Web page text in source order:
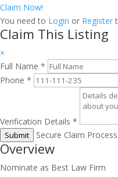
Claim Now!
You need to Login or Register
Claim This Listing
×
Full Name *
Phone *
Verification Details *
Submit Secure Claim Process
Overview
Nominate as Best Law Firm